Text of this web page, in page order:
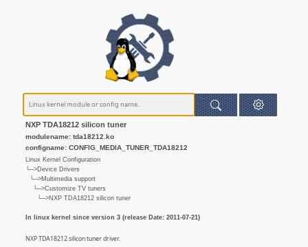
NXP TDA18212 silicon tuner
modulename: tda18212.ko
configname: CONFIG_MEDIA_TUNER_TDA18212
Linux Kernel Configuration
└─>Device Drivers
└─>Multimedia support
└─>Customize TV tuners
└─>NXP TDA18212 silicon tuner
In linux kernel since version 3 (release Date: 2011-07-21)
NXP TDA18212 silicon tuner driver.